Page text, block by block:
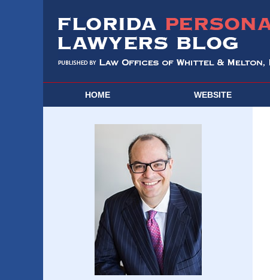
HOME WEBSITE